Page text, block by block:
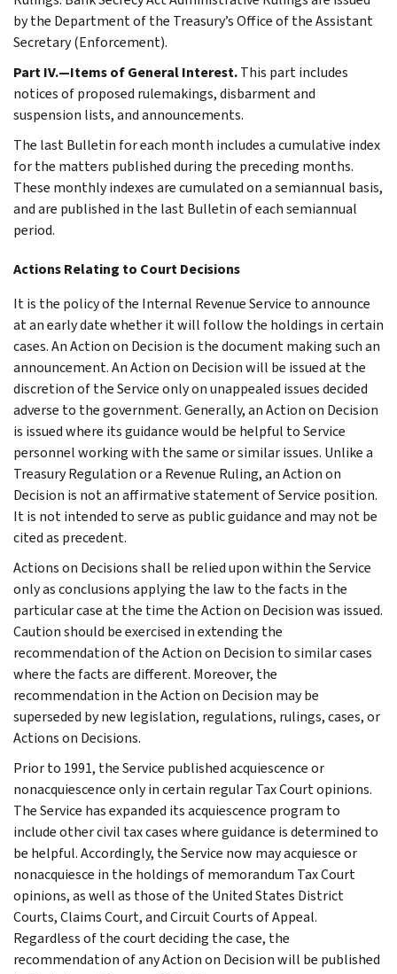
by the Department of the Treasury’s Office of the Assistant
Secretary (Enforcement).
Part IV.—Items of General Interest.This part includes
notices of proposed rulemakings, disbarment and
suspension lists, and announcements.
The last Bulletin for each month includes a cumulative index
for the matters published during the preceding months.
These monthly indexes are cumulated on a semiannual basis,
and are published in the last Bulletin of each semiannual
period.
Actions Relating to Court Decisions
It is the policy of the Internal Revenue Service to announce
at an early date whether it will follow the holdings in certain
cases. An Action on Decision is the document making such an
announcement. An Action on Decision will be issued at the
discretion of the Service only on unappealed issues decided
adverse to the government. Generally, an Action on Decision
is issued where its guidance would be helpful to Service
personnel working with the same or similar issues. Unlike a
Treasury Regulation or a Revenue Ruling, an Action on
Decision is not an affirmative statement of Service position.
It is not intended to serve as public guidance and may not be
cited as precedent.
Actions on Decisions shall be relied upon within the Service
only as conclusions applying the law to the facts in the
particular case at the time the Action on Decision was issued.
Caution should be exercised in extending the
recommendation of the Action on Decision to similar cases
where the facts are different. Moreover, the
recommendation in the Action on Decision may be
superseded by new legislation, regulations, rulings, cases, or
Actions on Decisions.
Prior to 1991, the Service published acquiescence or
nonacquiescence only in certain regular Tax Court opinions.
The Service has expanded its acquiescence program to
include other civil tax cases where guidance is determined to
be helpful. Accordingly, the Service now may acquiesce or
nonacquiesce in the holdings of memorandum Tax Court
opinions, as well as those of the United States District
Courts, Claims Court, and Circuit Courts of Appeal.
Regardless of the court deciding the case, the
recommendation of any Action on Decision will be published